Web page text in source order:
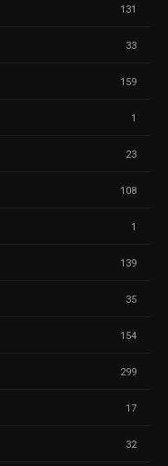
131
33
159
1
23
108
1
139
35
154
299
17
32